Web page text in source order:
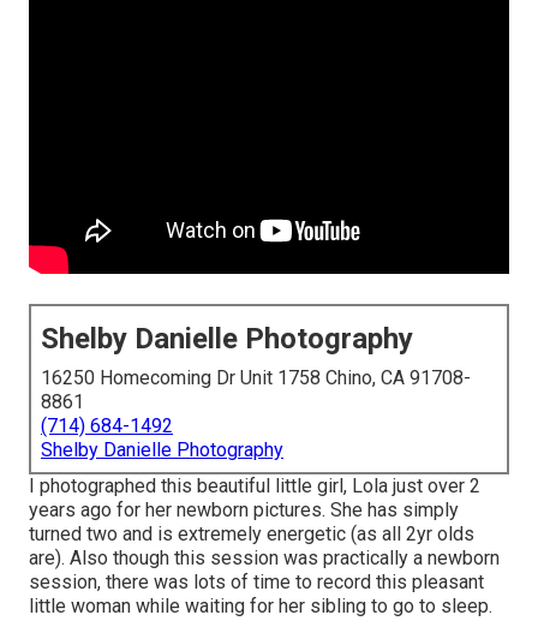
Shelby Danielle Photography
16250 Homecoming Dr Unit 1758 Chino, CA 91708-
8861
(714) 684-1492
Shelby Danielle Photography
I photographed this beautiful little girl, Lola just over 2
years ago for her newborn pictures. She has simply
turned two and is extremely energetic (as all 2yr olds
are). Also though this session was practically a newborn
session, there was lots of time to record this pleasant
little woman while waiting for her sibling to go to sleep.